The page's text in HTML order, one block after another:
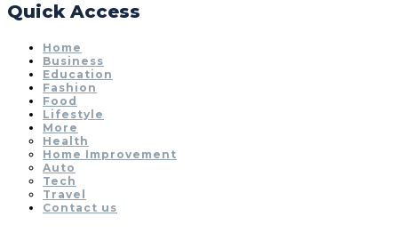
Quick Access
Home
Business
Education
Fashion
Food
Lifestyle
More
Health
Home Improvement
Auto
Tech
Travel
Contact us